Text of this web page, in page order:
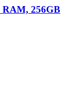
RAM, 256GB